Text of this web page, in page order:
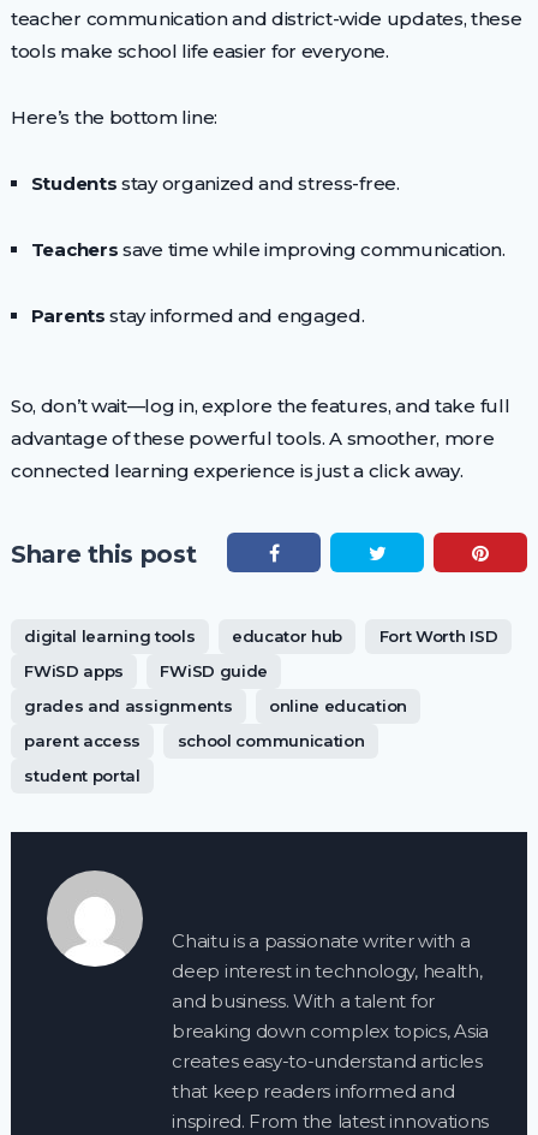
teacher communication and district-wide updates, these
tools make school life easier for everyone.
Here’s the bottom line:
Students stay organized and stress-free.
Teachers save time while improving communication.
Parents stay informed and engaged.
So, don’t wait—log in, explore the features, and take full
advantage of these powerful tools. A smoother, more
connected learning experience is just a click away.
Share this post
digital learning tools educator hub
Fort Worth ISD
FWiSD apps
FWiSD guide
grades and assignments
online education
parent access
school communication
student portal
Chaitu is a passionate writer with a
deep interest in technology, health,
and business. With a talent for
breaking down complex topics, Asia
creates easy-to-understand articles
that keep readers informed and
inspired. From the latest innovations